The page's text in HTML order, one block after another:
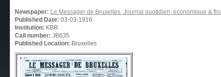
Newspaper: Le Messager de Bruxelles. Journal quotidien, économique &
Published Date: 03-03-1916
Institution: KBR
Call number: JB635
Published Location: Bruxelles